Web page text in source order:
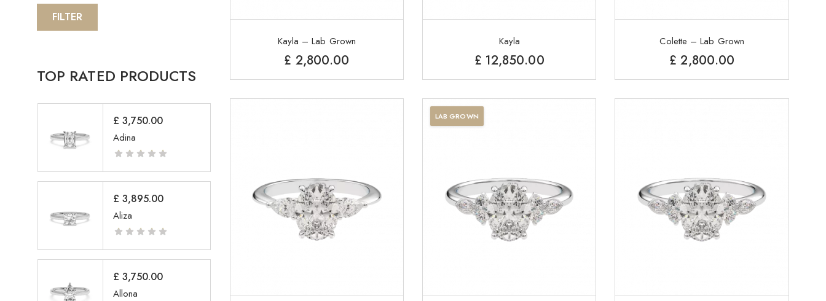
FILTER
TOP RATED PRODUCTS
£ 3,750.00
Adina
£ 3,895.00
Aliza
£ 3,750.00
Allona
Kayla – Lab Grown
£ 2,800.00
Kayla
£ 12,850.00
Colette – Lab Grown
£ 2,800.00
LAB GROWN